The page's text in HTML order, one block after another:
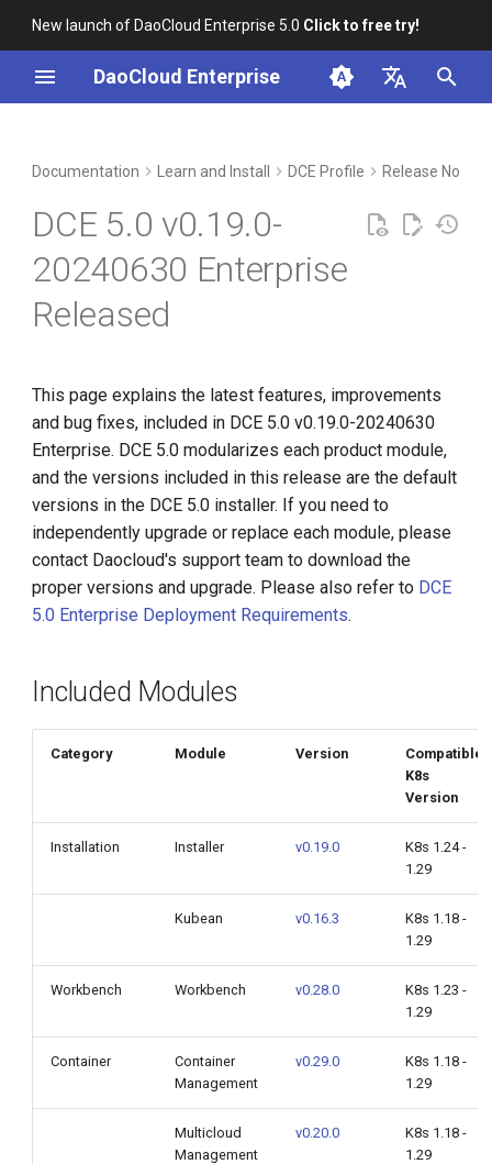
New launch of DaoCloud Enterprise 5.0 Click to free try!
DaoCloud Enterprise
English
Installer v0.19.0
Workbench v0.28.0
v0.29.1
Kubean v0.16.3
Network v0.15.0
HwameiStor v0.14.7
Virtual Machine v0.10.0
v0.20.0
Microservices Engine
Service Mesh v0.27.0
Middleware
AI Lab v0.6.0
Global Management v0.28.0
Cloud Edge Collaboration
Container Registry
Cloud Native Network
Virtual Machine
Service Mesh
Documentation Learn and Install DCE Profile Release Notes
DCE 5.0 v0.19.0-
20240630 Enterprise
Released
This page explains the latest features, improvements
and bug fixes, included in DCE 5.0 v0.19.0-20240630
Enterprise. DCE 5.0 modularizes each product module,
and the versions included in this release are the default
versions in the DCE 5.0 installer. If you need to
independently upgrade or replace each module, please
contact Daocloud's support team to download the
proper versions and upgrade. Please also refer to DCE
5.0 Enterprise Deployment Requirements.
Included Modules
Category Module Version
Compatible
K8s
Version
Installation Installer v0.19.0
K8s 1.24 -
1.29
Kubean v0.16.3
K8s 1.18 -
1.29
Workbench Workbench v0.28.0
K8s 1.23 -
1.29
Container
Container
Management
v0.29.0
K8s 1.18 -
1.29
Multicloud
Management
v0.20.0
K8s 1.18 -
1.29